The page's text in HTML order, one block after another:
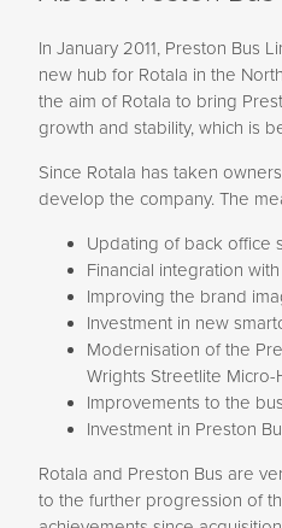
In January 2011, Preston Bus
new hub for Rotala in the
the aim of Rotala to bring
growth and stability, which is
Since Rotala has taken
develop the company. The
Updating of back office
Financial integration
Improving the brand
Investment in new
Modernisation of the
Wrights Streetlite
Improvements to the
Investment in Preston
Rotala and Preston Bus are
to the further progression of